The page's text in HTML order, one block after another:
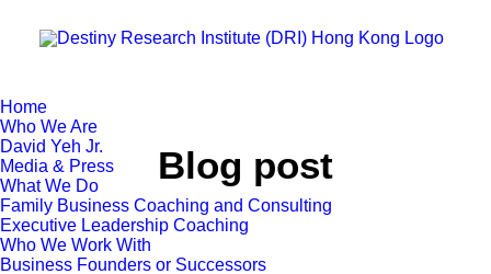
Home
Who We Are
David Yeh Jr.
Media & Press
What We Do
Family Business Coaching and Consulting
Executive Leadership Coaching
Who We Work With
Business Founders or Successors
Blog post